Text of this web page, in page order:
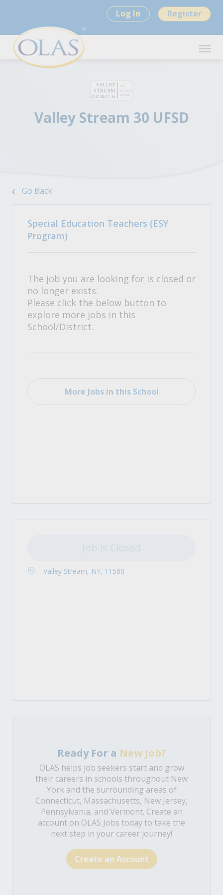
Log In Register
Valley Stream 30 UFSD
Go Back
Special Education Teachers (ESY
Program)
The job you are looking for is closed or
no longer exists.
Please click the below button to
explore more jobs in this
School/District.
More Jobs in this School
Valley Stream, NY, 11580
Ready For a New Job?
OLAS helps job seekers start and grow
their careers in schools throughout New
York and the surrounding areas of
Connecticut, Massachusetts, New Jersey,
Pennsylvania, and Vermont. Create an
account on OLAS Jobs today to take the
next step in your career journey!
Create an Account